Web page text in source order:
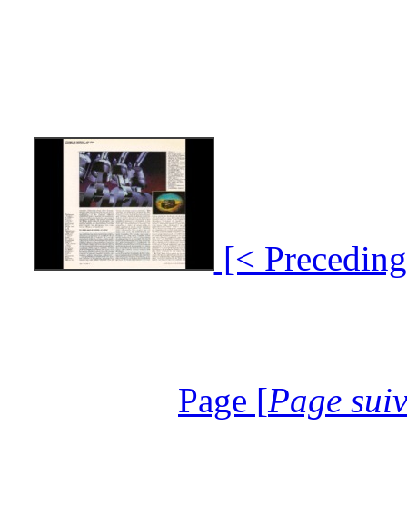
[<
Page [Page